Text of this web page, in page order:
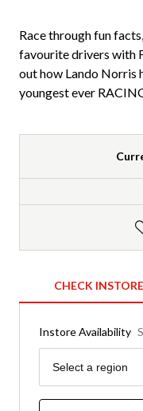
Race through fun
favourite drivers with
out how Lando Norris
youngest ever
CHECK INSTORE
Instore Availability
Region
Select a region